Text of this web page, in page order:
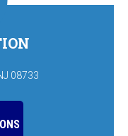
08733